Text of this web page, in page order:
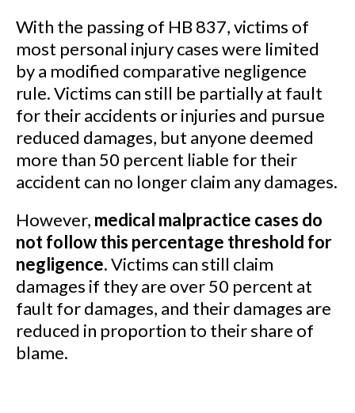
With the passing of HB 837, victims of
most personal injury cases were limited
by a modified comparative negligence
rule. Victims can still be partially at fault
for their accidents or injuries and pursue
reduced damages, but anyone deemed
more than 50 percent liable for their
accident can no longer claim any damages.
However, medical malpractice cases do
not follow this percentage threshold for
negligence. Victims can still claim
damages if they are over 50 percent at
fault for damages, and their damages are
reduced in proportion to their share of
blame.